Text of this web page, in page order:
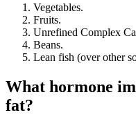
Vegetables.
Fruits.
Unrefined Complex
Beans.
Lean fish (over other
What hormone
fat?